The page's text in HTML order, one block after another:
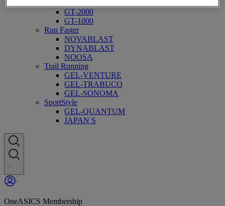
GT-2000
GT-1000
Run Faster
NOVABLAST
DYNABLAST
NOOSA
Trail Running
GEL-VENTURE
GEL-TRABUCO
GEL-SONOMA
SportStyle
GEL-QUANTUM
JAPAN S
OneASICS Membership